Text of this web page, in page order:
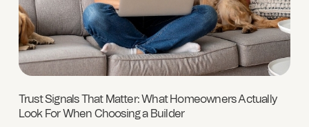
Trust Signals That Matter: What Homeowners Actually
Look For When Choosing a Builder